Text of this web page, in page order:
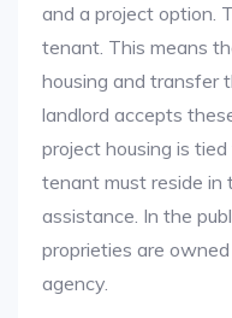
and a project option.
tenant. This means
housing and transfer
landlord accepts
project housing is
tenant must reside
assistance. In the
proprieties are
agency.